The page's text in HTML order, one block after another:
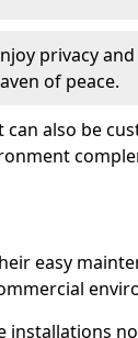
privacy
of peace.
also be
easy
installations